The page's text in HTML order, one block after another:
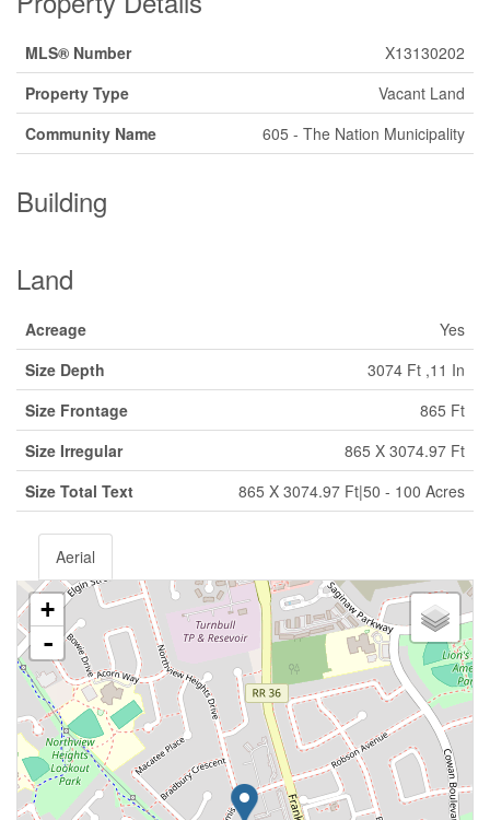
MLS® Number
X13130202
Property Type
Vacant Land
Community Name
605 - The Nation Municipality
Building
Land
Acreage
Yes
Size Depth
3074 Ft ,11 In
Size Frontage
865 Ft
Size Irregular
865 X 3074.97 Ft
Size Total Text
865 X 3074.97 Ft|50 - 100 Acres
Aerial
+
-